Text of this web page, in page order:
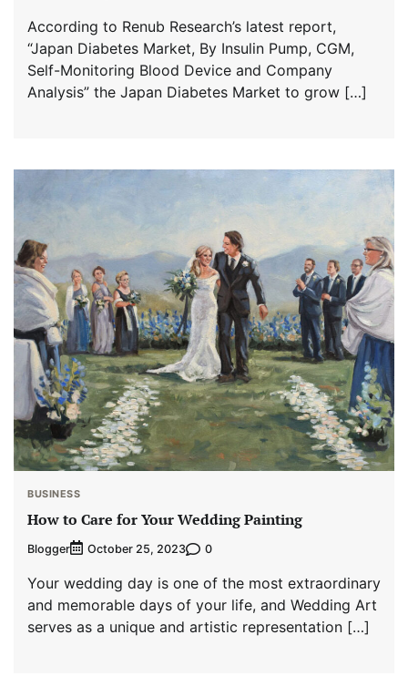
According to Renub Research’s latest report,
“Japan Diabetes Market, By Insulin Pump, CGM,
Self-Monitoring Blood Device and Company
Analysis” the Japan Diabetes Market to grow […]
BUSINESS
How to Care for Your Wedding Painting
Blogger October 25, 2023 0
Your wedding day is one of the most extraordinary
and memorable days of your life, and Wedding Art
serves as a unique and artistic representation […]